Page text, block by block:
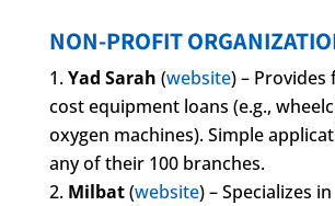
NON-PROFIT
Yad Sarah (website) –
cost equipment loans (e.g.,
oxygen machines). Simple
any of their 100 branches.
Milbat(website) – Specializes in